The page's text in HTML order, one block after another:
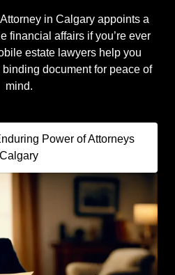
in Calgary appoints a
financial affairs if you’re ever
estate lawyers help you
document for peace of
mind.
Power of Attorneys
Calgary